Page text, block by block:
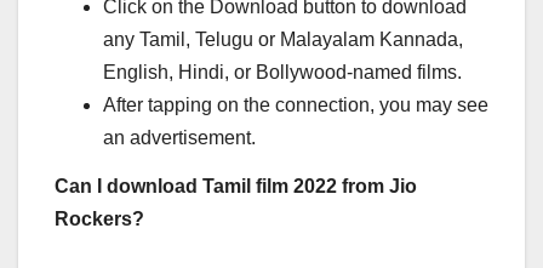
Click on the Download button to download
any Tamil, Telugu or Malayalam Kannada,
English, Hindi, or Bollywood-named films.
After tapping on the connection, you may see
an advertisement.
Can I download Tamil film 2022 from Jio
Rockers?